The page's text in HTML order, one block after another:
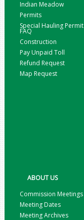
Indian Meadow
Permits
Special Hauling Permit
FAQ
Construction
Pay Unpaid Toll
Refund Request
Map Request
ABOUT US
Commission Meetings
Meeting Dates
Meeting Archives